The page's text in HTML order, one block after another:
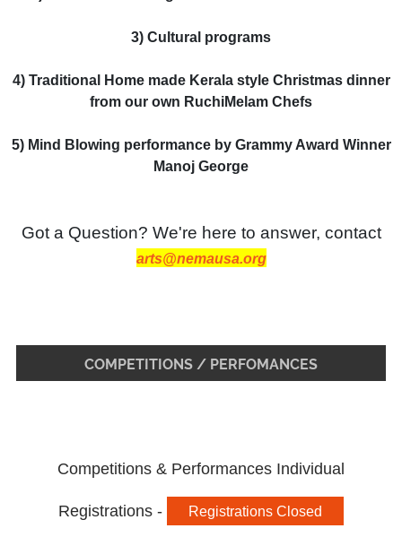
3) Cultural programs
4) Traditional Home made Kerala style Christmas dinner
from our own RuchiMelam Chefs
5) Mind Blowing performance by Grammy Award Winner
Manoj George
Got a Question? We're here to answer, contact
arts@nemausa.org
COMPETITIONS / PERFOMANCES
Competitions & Performances Individual
Registrations - Registrations Closed